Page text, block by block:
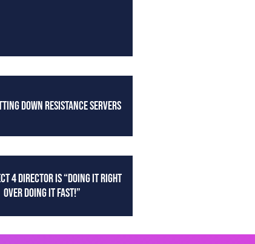
DOWN RESISTANCE SERVERS
4 DIRECTOR IS “DOING IT RIGHT
OVER DOING IT FAST!”